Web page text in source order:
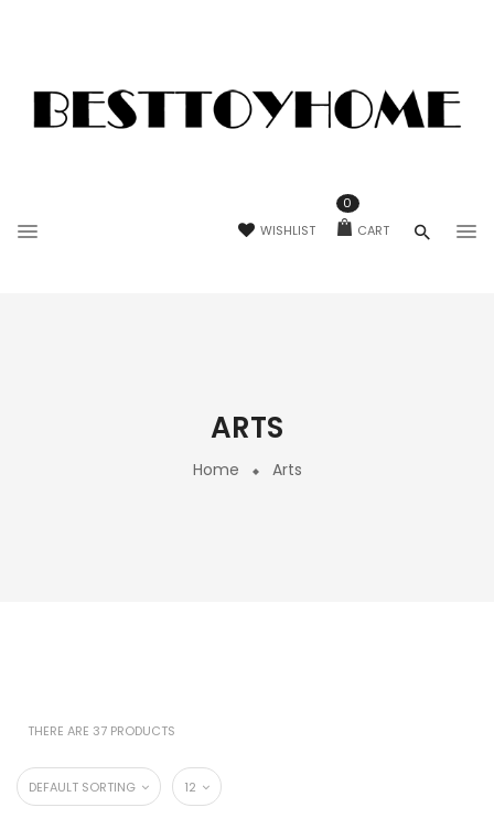
WISHLIST CART
0
ARTS
Home Arts
THERE ARE 37 PRODUCTS
DEFAULT SORTING 12